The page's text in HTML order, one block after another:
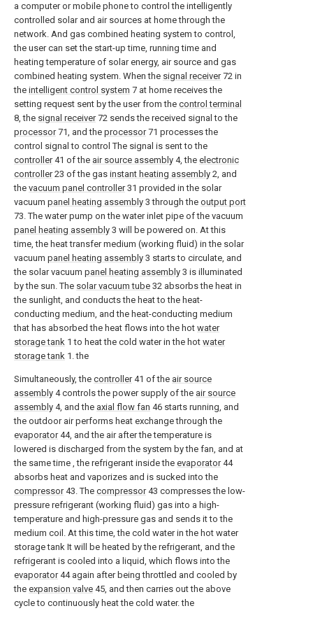
a computer or mobile phone to control the intelligently
controlled solar and air sources at home through the
network. And gas combined heating system to control,
the user can set the start-up time, running time and
heating temperature of solar energy, air source and gas
combined heating system. When the signal receiver72 in
the intelligent control system 7 at home receives the
setting request sent by the user from the control terminal
8, the signal receiver72 sends the received signal to the
processor71, and the processor71 processes the
control signal to control The signal is sent to the
controller41 of the air source assembly 4, the electronic
controller23 of the gas instant heating assembly 2, and
the vacuum panel controller31 provided in the solar
vacuum panel heating assembly 3 through the output port
73. The water pump on the water inlet pipe of the vacuum
panel heating assembly 3 will be powered on. At this
time, the heat transfer medium (working fluid) in the solar
vacuum panel heating assembly 3 starts to circulate, and
the solar vacuum panel heating assembly 3 is illuminated
by the sun. The solar vacuum tube 32 absorbs the heat in
the sunlight, and conducts the heat to the heat-
conducting medium, and the heat-conducting medium
that has absorbed the heat flows into the hot water
storage tank 1 to heat the cold water in the hot water
storage tank 1. the
Simultaneously, the controller41 of the air source
assembly 4 controls the power supply of the air source
assembly 4, and the axial flow fan 46 starts running, and
the outdoor air performs heat exchange through the
evaporator44, and the air after the temperature is
lowered is discharged from the system by the fan, and at
the same time , the refrigerant inside the evaporator44
absorbs heat and vaporizes and is sucked into the
compressor43. The compressor43 compresses the low-
pressure refrigerant (working fluid) gas into a high-
temperature and high-pressure gas and sends it to the
medium coil. At this time, the cold water in the hot water
storage tank It will be heated by the refrigerant, and the
refrigerant is cooled into a liquid, which flows into the
evaporator44 again after being throttled and cooled by
the expansion valve 45, and then carries out the above
cycle to continuously heat the cold water. the